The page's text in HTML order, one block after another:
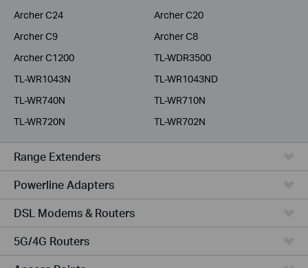
Archer C24
Archer C20
Archer C9
Archer C8
Archer C1200
TL-WDR3500
TL-WR1043N
TL-WR1043ND
TL-WR740N
TL-WR710N
TL-WR720N
TL-WR702N
Range Extenders
Powerline Adapters
DSL Modems & Routers
5G/4G Routers